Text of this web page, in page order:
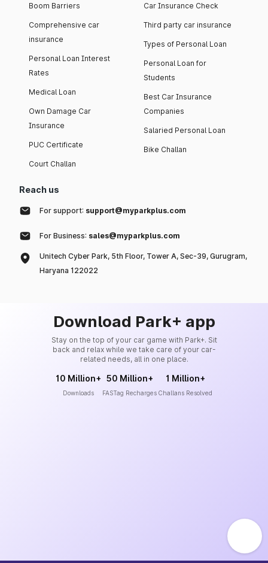
Boom Barriers
Comprehensive car
insurance
Personal Loan Interest
Rates
Medical Loan
Own Damage Car
Insurance
PUC Certificate
Court Challan
Car Insurance Check
Third party car insurance
Types of Personal Loan
Personal Loan for
Students
Best Car Insurance
Companies
Salaried Personal Loan
Bike Challan
Reach us
For support: support@myparkplus.com
For Business: sales@myparkplus.com
Unitech Cyber Park, 5th Floor, Tower A, Sec-39, Gurugram,
Haryana 122022
Download Park+ app
Stay on the top of your car game with Park+. Sit
back and relax while we take care of your car-
related needs, all in one place.
10 Million+
Downloads
50 Million+
FASTag Recharges
1 Million+
Challans Resolved